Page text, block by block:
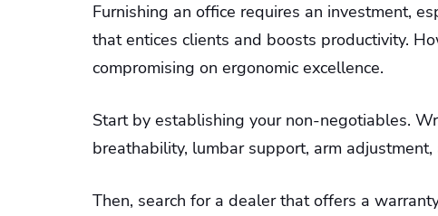
Furnishing an office requires an investment,
that entices clients and boosts productivity.
compromising on ergonomic excellence.
Start by establishing your non-negotiables.
breathability, lumbar support, arm
Then, search for a dealer that offers a